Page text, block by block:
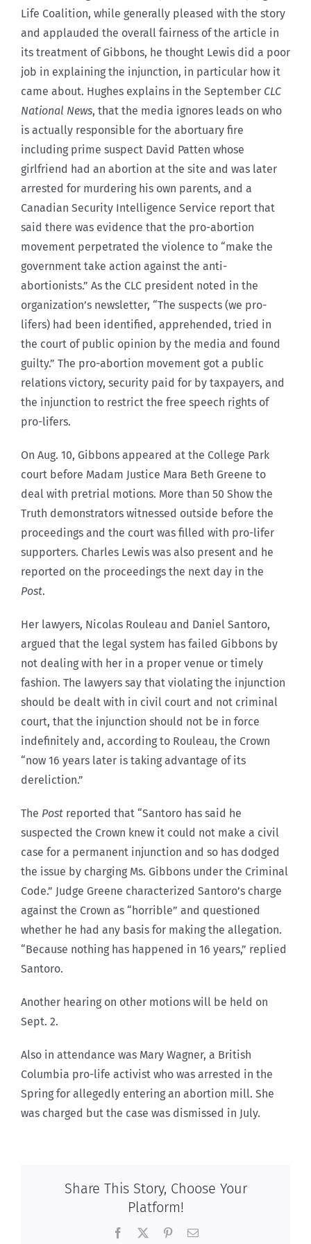
Life Coalition, while generally pleased with the story
and applauded the overall fairness of the article in
its treatment of Gibbons, he thought Lewis did a poor
job in explaining the injunction, in particular how it
came about. Hughes explains in the September CLC
National News, that the media ignores leads on who
is actually responsible for the abortuary fire
including prime suspect David Patten whose
girlfriend had an abortion at the site and was later
arrested for murdering his own parents, and a
Canadian Security Intelligence Service report that
said there was evidence that the pro-abortion
movement perpetrated the violence to “make the
government take action against the anti-
abortionists.” As the CLC president noted in the
organization’s newsletter, “The suspects (we pro-
lifers) had been identified, apprehended, tried in
the court of public opinion by the media and found
guilty.” The pro-abortion movement got a public
relations victory, security paid for by taxpayers, and
the injunction to restrict the free speech rights of
pro-lifers.
On Aug. 10, Gibbons appeared at the College Park
court before Madam Justice Mara Beth Greene to
deal with pretrial motions. More than 50 Show the
Truth demonstrators witnessed outside before the
proceedings and the court was filled with pro-lifer
supporters. Charles Lewis was also present and he
reported on the proceedings the next day in the
Post.
Her lawyers, Nicolas Rouleau and Daniel Santoro,
argued that the legal system has failed Gibbons by
not dealing with her in a proper venue or timely
fashion. The lawyers say that violating the injunction
should be dealt with in civil court and not criminal
court, that the injunction should not be in force
indefinitely and, according to Rouleau, the Crown
“now 16 years later is taking advantage of its
dereliction.”
The Post reported that “Santoro has said he
suspected the Crown knew it could not make a civil
case for a permanent injunction and so has dodged
the issue by charging Ms. Gibbons under the Criminal
Code.” Judge Greene characterized Santoro’s charge
against the Crown as “horrible” and questioned
whether he had any basis for making the allegation.
“Because nothing has happened in 16 years,” replied
Santoro.
Another hearing on other motions will be held on
Sept. 2.
Also in attendance was Mary Wagner, a British
Columbia pro-life activist who was arrested in the
Spring for allegedly entering an abortion mill. She
was charged but the case was dismissed in July.
Share This Story, Choose Your
Platform!
Facebook PinterestEmail